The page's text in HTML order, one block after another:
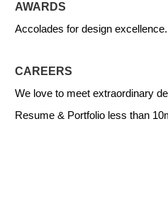
AWARDS
Accolades for design excellence.
CAREERS
We love to meet extraordinary
Resume & Portfolio less than